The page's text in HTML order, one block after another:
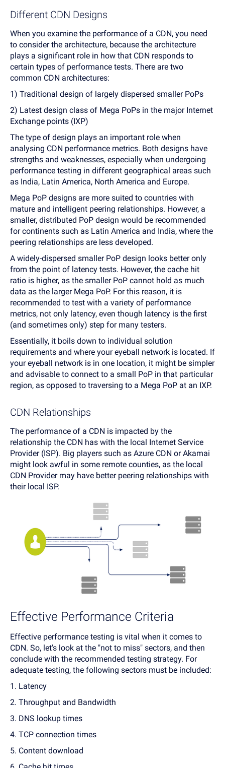
Different CDN Designs
When you examine the performance of a CDN, you need
to consider the architecture, because the architecture
plays a significant role in how that CDN responds to
certain types of performance tests. There are two
common CDN architectures:
1) Traditional design of largely dispersed smaller PoPs
2) Latest design class of Mega PoPs in the major Internet
Exchange points (IXP)
The type of design plays an important role when
analysing CDN performance metrics. Both designs have
strengths and weaknesses, especially when undergoing
performance testing in different geographical areas such
as India, Latin America, North America and Europe.
Mega PoP designs are more suited to countries with
mature and intelligent peering relationships. However, a
smaller, distributed PoP design would be recommended
for continents such as Latin America and India, where the
peering relationships are less developed.
A widely-dispersed smaller PoP design looks better only
from the point of latency tests. However, the cache hit
ratio is higher, as the smaller PoP cannot hold as much
data as the larger Mega PoP. For this reason, it is
recommended to test with a variety of performance
metrics, not only latency, even though latency is the first
(and sometimes only) step for many testers.
Essentially, it boils down to individual solution
requirements and where your eyeball network is located. If
your eyeball network is in one location, it might be simpler
and advisable to connect to a small PoP in that particular
region, as opposed to traversing to a Mega PoP at an IXP.
CDN Relationships
The performance of a CDN is impacted by the
relationship the CDN has with the local Internet Service
Provider (ISP). Big players such as Azure CDN or Akamai
might look awful in some remote counties, as the local
CDN Provider may have better peering relationships with
their local ISP.
Effective Performance Criteria
Effective performance testing is vital when it comes to
CDN. So, let's look at the "not to miss" sectors, and then
conclude with the recommended testing strategy. For
adequate testing, the following sectors must be included:
1. Latency
2. Throughput and Bandwidth
3. DNS lookup times
4. TCP connection times
5. Content download